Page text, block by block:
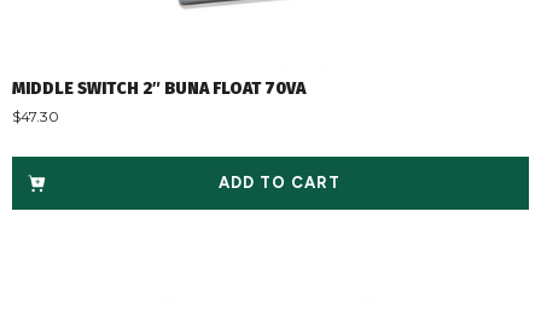
MIDDLE SWITCH 2″ BUNA FLOAT 70VA
$47.30
ADD TO CART